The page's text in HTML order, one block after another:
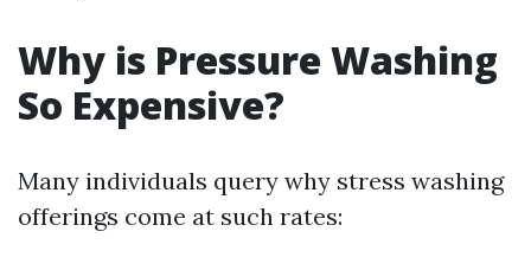
Why is Pressure Washing
So Expensive?
Many individuals query why stress washing
offerings come at such rates: